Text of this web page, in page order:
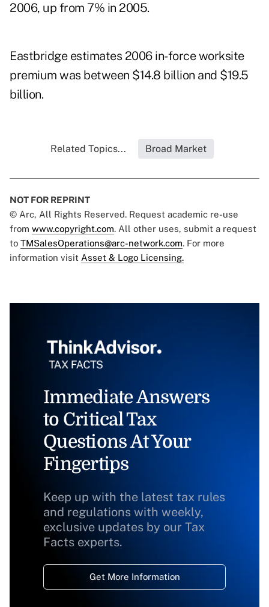
2006, up from 7% in 2005.
Eastbridge estimates 2006 in-force worksite
premium was between $14.8 billion and $19.5
billion.
Related Topics... Broad Market
NOT FOR REPRINT
© Arc, All Rights Reserved. Request academic re-use
from www.copyright.com. All other uses, submit a request
to TMSalesOperations@arc-network.com. For more
information visit Asset & Logo Licensing.
Immediate Answers
to Critical Tax
Questions At Your
Fingertips
Keep up with the latest tax rules
and regulations with weekly,
exclusive updates by our Tax
Facts experts.
Get More Information